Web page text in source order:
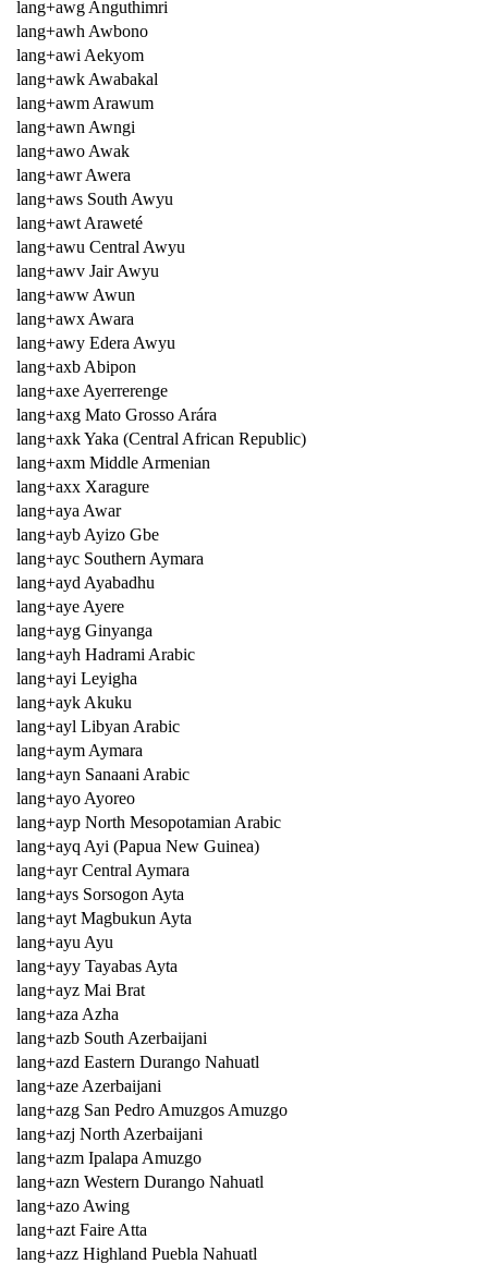
lang+awg Anguthimri
lang+awh Awbono
lang+awi Aekyom
lang+awk Awabakal
lang+awm Arawum
lang+awn Awngi
lang+awo Awak
lang+awr Awera
lang+aws South Awyu
lang+awt Araweté
lang+awu Central Awyu
lang+awv Jair Awyu
lang+aww Awun
lang+awx Awara
lang+awy Edera Awyu
lang+axb Abipon
lang+axe Ayerrerenge
lang+axg Mato Grosso Arára
lang+axk Yaka (Central African Republic)
lang+axm Middle Armenian
lang+axx Xaragure
lang+aya Awar
lang+ayb Ayizo Gbe
lang+ayc Southern Aymara
lang+ayd Ayabadhu
lang+aye Ayere
lang+ayg Ginyanga
lang+ayh Hadrami Arabic
lang+ayi Leyigha
lang+ayk Akuku
lang+ayl Libyan Arabic
lang+aym Aymara
lang+ayn Sanaani Arabic
lang+ayo Ayoreo
lang+ayp North Mesopotamian Arabic
lang+ayq Ayi (Papua New Guinea)
lang+ayr Central Aymara
lang+ays Sorsogon Ayta
lang+ayt Magbukun Ayta
lang+ayu Ayu
lang+ayy Tayabas Ayta
lang+ayz Mai Brat
lang+aza Azha
lang+azb South Azerbaijani
lang+azd Eastern Durango Nahuatl
lang+aze Azerbaijani
lang+azg San Pedro Amuzgos Amuzgo
lang+azj North Azerbaijani
lang+azm Ipalapa Amuzgo
lang+azn Western Durango Nahuatl
lang+azo Awing
lang+azt Faire Atta
lang+azz Highland Puebla Nahuatl